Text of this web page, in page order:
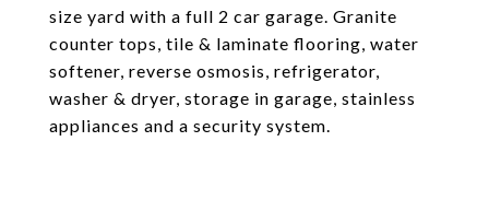
size yard with a full 2 car garage. Granite
counter tops, tile & laminate flooring, water
softener, reverse osmosis, refrigerator,
washer & dryer, storage in garage, stainless
appliances and a security system.